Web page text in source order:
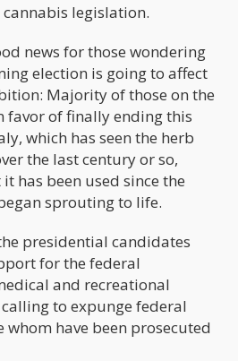
legislation.
news for those wondering
election is going to affect
Majority of those on the
favor of finally ending this
which has seen the herb
the last century or so,
has been used since the
sprouting to life.
presidential candidates
for the federal
and recreational
to expunge federal
whom have been prosecuted